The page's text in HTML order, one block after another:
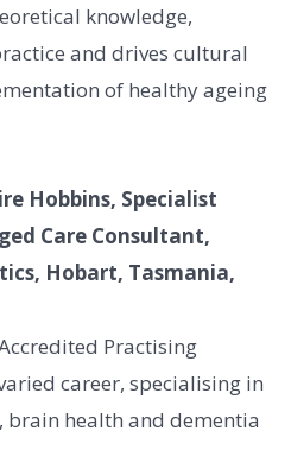
knowledge,
and drives cultural
of healthy ageing
Hobbins, Specialist
Care Consultant,
Hobart, Tasmania,
Practising
career, specialising in
brain health and dementia